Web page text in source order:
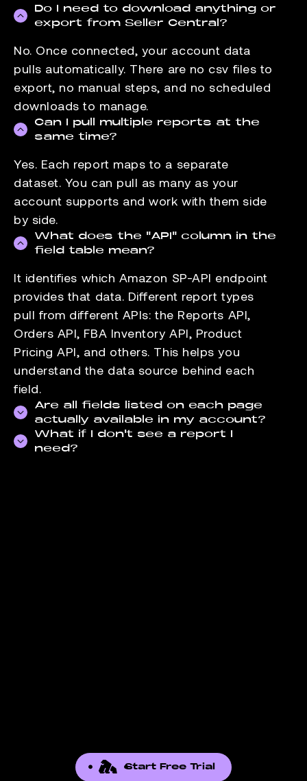
Do I need to download anything or
export from Seller Central?
No. Once connected, your account data
pulls automatically. There are no csv files to
export, no manual steps, and no scheduled
downloads to manage.
Can I pull multiple reports at the
same time?
Yes. Each report maps to a separate
dataset. You can pull as many as your
account supports and work with them side
by side.
What does the "API" column in the
field table mean?
It identifies which Amazon SP-API endpoint
provides that data. Different report types
pull from different APIs: the Reports API,
Orders API, FBA Inventory API, Product
Pricing API, and others. This helps you
understand the data source behind each
field.
Are all fields listed on each page
actually available in my account?
Field availability depends on your seller
What if I don't see a report I
need?
Start Free Trial